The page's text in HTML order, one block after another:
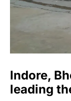
Indore,
leading